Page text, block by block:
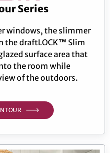
Series
windows, the slimmer
the draftLOCK™ Slim
surface area that
the room while
of the outdoors.